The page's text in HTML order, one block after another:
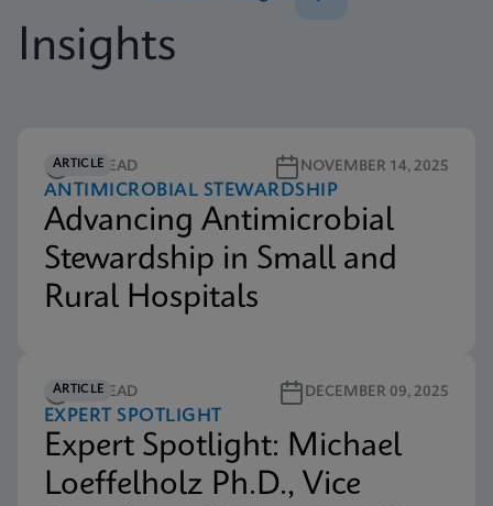
Insights
ARTICLE
5M READ NOVEMBER 14, 2025
ANTIMICROBIAL STEWARDSHIP
Advancing Antimicrobial
Stewardship in Small and
Rural Hospitals
ARTICLE
3M READ DECEMBER 09, 2025
EXPERT SPOTLIGHT
Expert Spotlight: Michael
Loeffelholz Ph.D., Vice